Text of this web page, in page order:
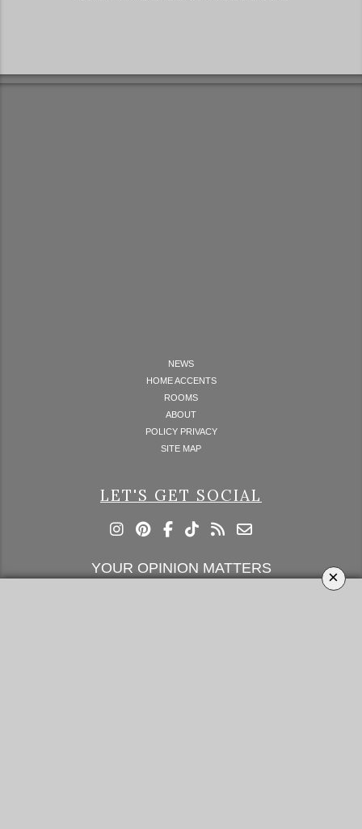
×
NEWS
HOME ACCENTS
ROOMS
ABOUT
POLICY PRIVACY
SITE MAP
LET'S GET SOCIAL
YOUR OPINION MATTERS